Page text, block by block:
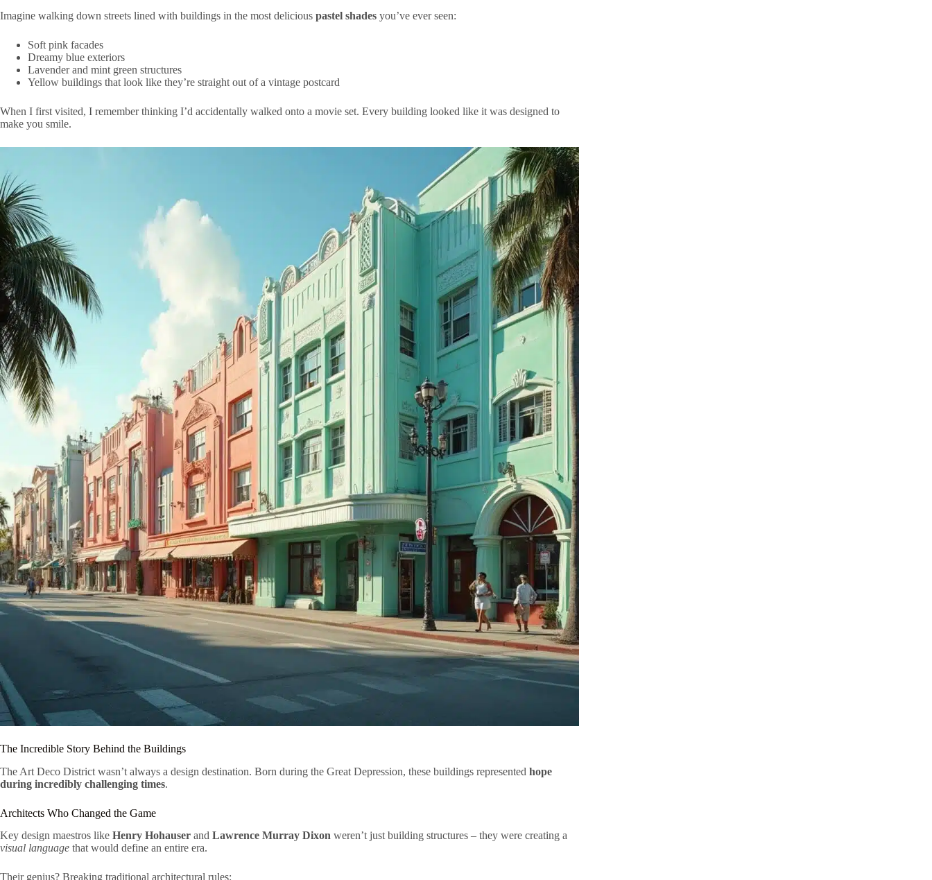
Imagine walking down streets lined with buildings in the most delicious pastel shades you’ve ever seen:
Soft pink facades
Dreamy blue exteriors
Lavender and mint green structures
Yellow buildings that look like they’re straight out of a vintage postcard
When I first visited, I remember thinking I’d accidentally walked onto a movie set. Every building looked like it was designed to
make you smile.
The Incredible Story Behind the Buildings
The Art Deco District wasn’t always a design destination. Born during the Great Depression, these buildings represented hope
during incredibly challenging times.
Architects Who Changed the Game
Key design maestros like Henry Hohauser and Lawrence Murray Dixon weren’t just building structures – they were creating a
visual language that would define an entire era.
Their genius? Breaking traditional architectural rules: